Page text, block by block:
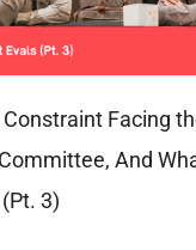
Facing
And
3)